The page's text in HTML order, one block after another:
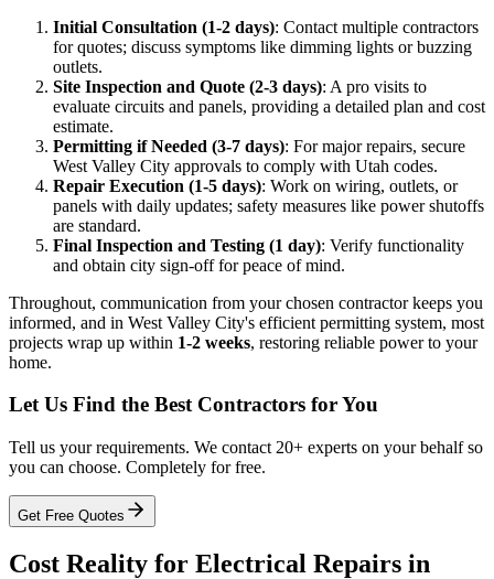
Initial Consultation (1-2 days): Contact multiple contractors
for quotes; discuss symptoms like dimming lights or buzzing
outlets.
Site Inspection and Quote (2-3 days): A pro visits to
evaluate circuits and panels, providing a detailed plan and cost
estimate.
Permitting if Needed (3-7 days): For major repairs, secure
West Valley City approvals to comply with Utah codes.
Repair Execution (1-5 days): Work on wiring, outlets, or
panels with daily updates; safety measures like power shutoffs
are standard.
Final Inspection and Testing (1 day): Verify functionality
and obtain city sign-off for peace of mind.
Throughout, communication from your chosen contractor keeps you
informed, and in West Valley City's efficient permitting system, most
projects wrap up within 1-2 weeks, restoring reliable power to your
home.
Let Us Find the Best Contractors for You
Tell us your requirements. We contact 20+ experts on your behalf so
you can choose. Completely for free.
Get Free Quotes
Cost Reality for Electrical Repairs in